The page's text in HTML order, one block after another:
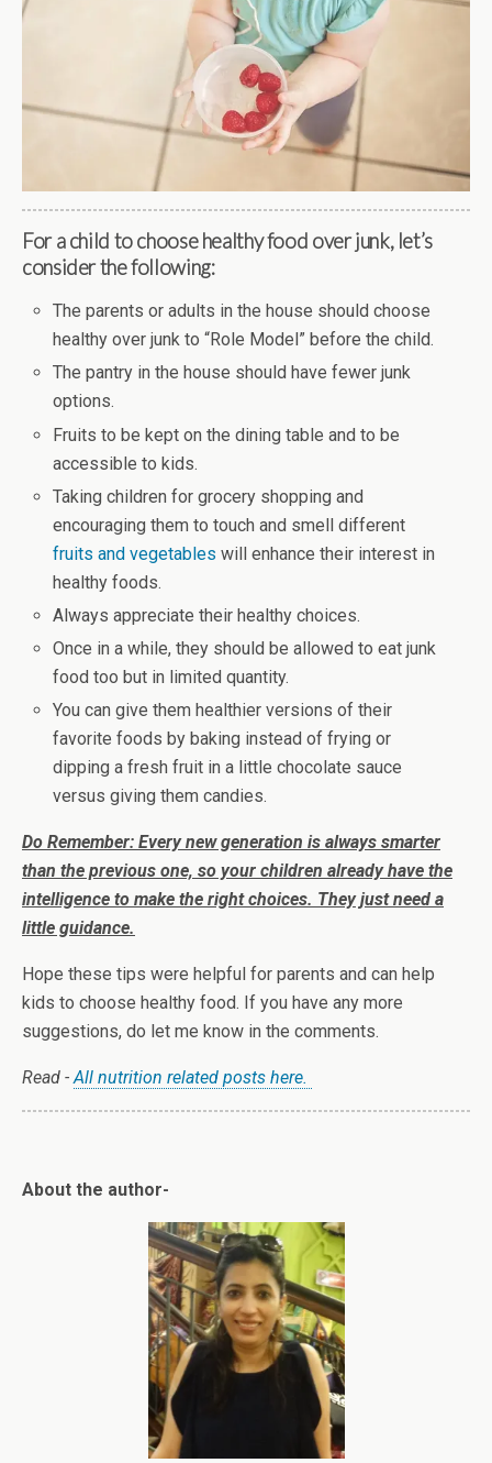
For a child to choose healthy food over junk, let’s
consider the following:
The parents or adults in the house should choose
healthy over junk to “Role Model” before the child.
The pantry in the house should have fewer junk
options.
Fruits to be kept on the dining table and to be
accessible to kids.
Taking children for grocery shopping and
encouraging them to touch and smell different
fruits and vegetables will enhance their interest in
healthy foods.
Always appreciate their healthy choices.
Once in a while, they should be allowed to eat junk
food too but in limited quantity.
You can give them healthier versions of their
favorite foods by baking instead of frying or
dipping a fresh fruit in a little chocolate sauce
versus giving them candies.
Do Remember: Every new generation is always smarter
than the previous one, so your children already have the
intelligence to make the right choices. They just need a
little guidance.
Hope these tips were helpful for parents and can help
kids to choose healthy food. If you have any more
suggestions, do let me know in the comments.
Read -All nutrition related posts here.
About the author-